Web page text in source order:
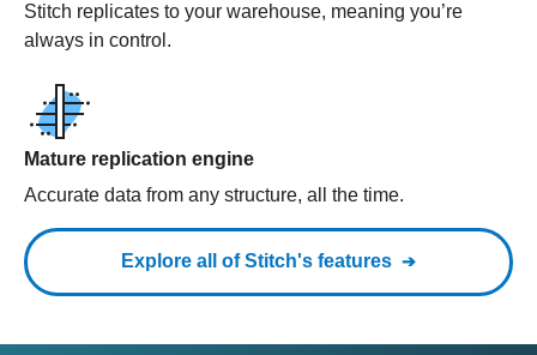
Stitch replicates to your warehouse, meaning you’re
always in control.
Mature replication engine
Accurate data from any structure, all the time.
Explore all of Stitch's features